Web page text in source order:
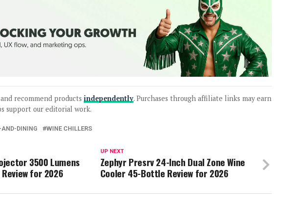
recommend products independently. Purchases through affiliate links may earn
support our editorial work.
DINING WINE CHILLERS
UP NEXT
Zephyr Presrv 24-Inch Dual Zone Wine
Cooler 45-Bottle Review for 2026
3500 Lumens
for 2026